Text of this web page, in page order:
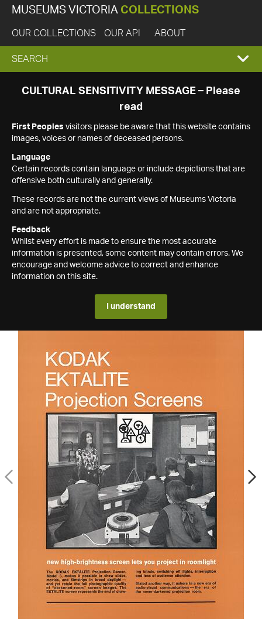
MUSEUMS VICTORIA COLLECTIONS
OUR COLLECTIONS OUR API ABOUT
EXPAND
SEARCH
SEARCH
CULTURAL SENSITIVITY MESSAGE – Please
read
First Peoples visitors please be aware that this website contains
images, voices or names of deceased persons.
Language
Certain records contain language or include depictions that are
offensive both culturally and generally.
These records are not the current views of Museums Victoria
and are not appropriate.
Feedback
Whilst every effort is made to ensure the most accurate
information is presented, some content may contain errors. We
encourage and welcome advice to correct and enhance
information on this site.
I understand